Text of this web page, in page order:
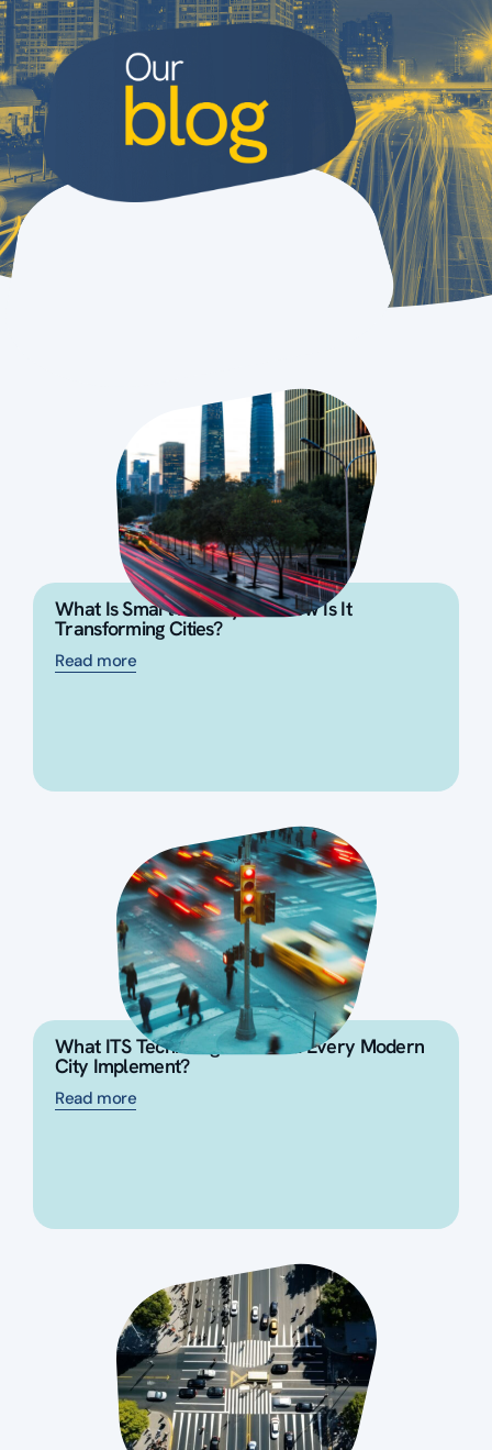
What Is Smart Mobility and How Is It
Transforming Cities?
Read more
What ITS Technologies Should Every Modern
City Implement?
Read more